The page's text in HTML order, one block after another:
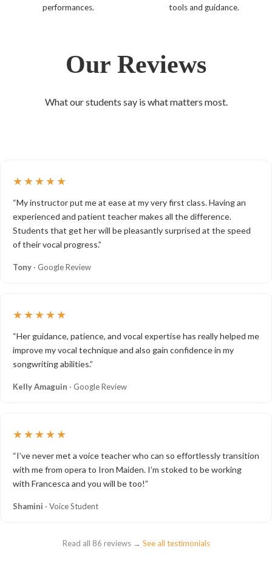
performances. tools and guidance.
Our Reviews
What our students say is what matters most.
★★★★★
“My instructor put me at ease at my very first class. Having an
experienced and patient teacher makes all the difference.
Students that get her will be pleasantly surprised at the speed
of their vocal progress.”
Tony · Google Review
★★★★★
“Her guidance, patience, and vocal expertise has really helped me
improve my vocal technique and also gain confidence in my
songwriting abilities.”
Kelly Amaguin · Google Review
★★★★★
“I’ve never met a voice teacher who can so effortlessly transition
with me from opera to Iron Maiden. I’m stoked to be working
with Francesca and you will be too!”
Shamini · Voice Student
Read all 86 reviews → See all testimonials